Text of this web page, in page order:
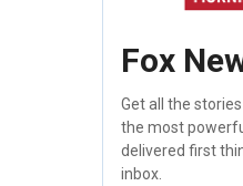
Fox
Get all the
the most
delivered first
inbox.